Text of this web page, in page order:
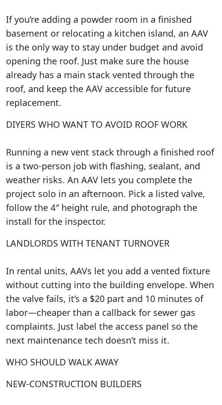
If you’re adding a powder room in a finished
basement or relocating a kitchen island, an AAV
is the only way to stay under budget and avoid
opening the roof. Just make sure the house
already has a main stack vented through the
roof, and keep the AAV accessible for future
replacement.
DIYERS WHO WANT TO AVOID ROOF WORK
Running a new vent stack through a finished roof
is a two-person job with flashing, sealant, and
weather risks. An AAV lets you complete the
project solo in an afternoon. Pick a listed valve,
follow the 4″ height rule, and photograph the
install for the inspector.
LANDLORDS WITH TENANT TURNOVER
In rental units, AAVs let you add a vented fixture
without cutting into the building envelope. When
the valve fails, it’s a $20 part and 10 minutes of
labor—cheaper than a callback for sewer gas
complaints. Just label the access panel so the
next maintenance tech doesn’t miss it.
WHO SHOULD WALK AWAY
NEW-CONSTRUCTION BUILDERS